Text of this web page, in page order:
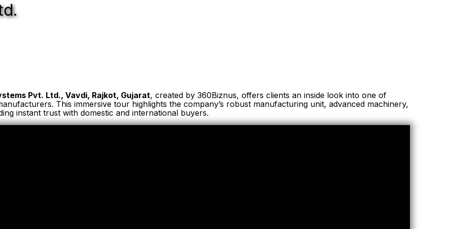
Pvt. Ltd., Vavdi, Rajkot, Gujarat, created by 360Biznus, offers clients an inside look into one of
This immersive tour highlights the company’s robust manufacturing unit, advanced machinery,
instant trust with domestic and international buyers.